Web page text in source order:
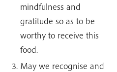
mindfulness and
gratitude so as to be
worthy to receive this
food.
May we recognise and